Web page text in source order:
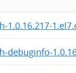
1.0.16.217-
debuginfo-